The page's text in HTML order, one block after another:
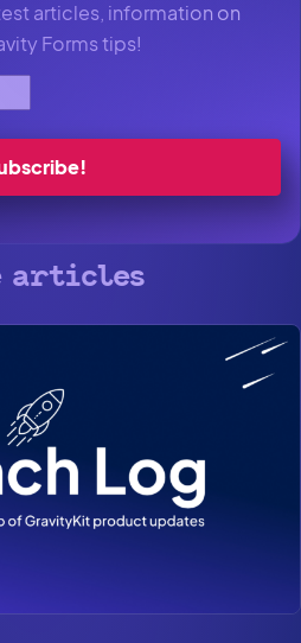
articles, information on
Forms tips!
articles